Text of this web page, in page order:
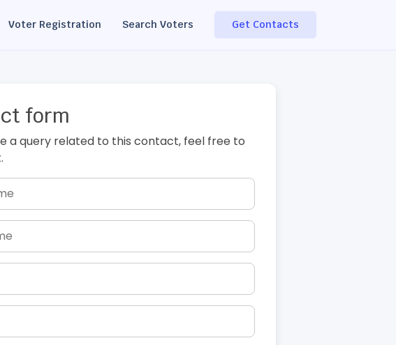
Voter Registration Search Voters Get Contacts
form
a query related to this contact, feel free to